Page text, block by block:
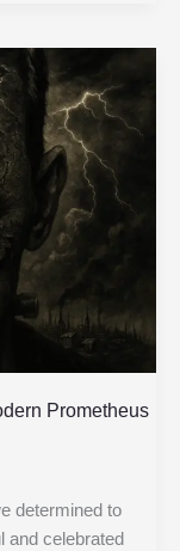
Prometheus
determined to
and celebrated